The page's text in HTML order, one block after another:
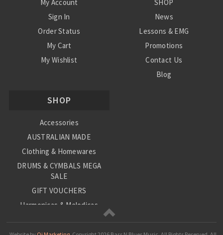
My Account
Sign In
Order Status
My Cart
My Wishlist
SHOP
News
Lessons & EMG
Promotions
Contact Us
Blog
SHOP
Accessories
AUSTRALIAN MADE
Clothing & Homewares
DRUMS & CYMBALS MEGA
SALE
GIFT VOUCHERS
Harmonicas & Melodicas